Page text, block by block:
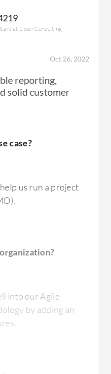
at Sloan Consulting
Oct 26, 2022
reporting,
solid customer
case?
us run a project
into our Agile
by adding an